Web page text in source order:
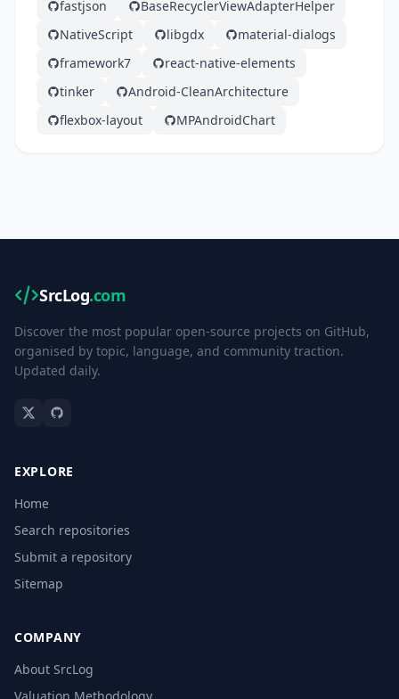
fastjson
BaseRecyclerViewAdapterHelper
NativeScript
libgdx
material-dialogs
framework7
react-native-elements
tinker
Android-CleanArchitecture
flexbox-layout
MPAndroidChart
SrcLog.com
Discover the most popular open-source projects on GitHub,
organised by topic, language, and community traction.
Updated daily.
EXPLORE
Home
Search repositories
Submit a repository
Sitemap
COMPANY
About SrcLog